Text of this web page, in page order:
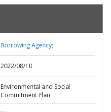
Borrowing Agency;
2022/08/10
Environmental and Social
Commitment Plan